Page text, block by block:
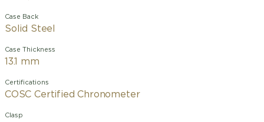
Case Back
Solid Steel
Case Thickness
13.1 mm
Certifications
COSC Certified Chronometer
Clasp